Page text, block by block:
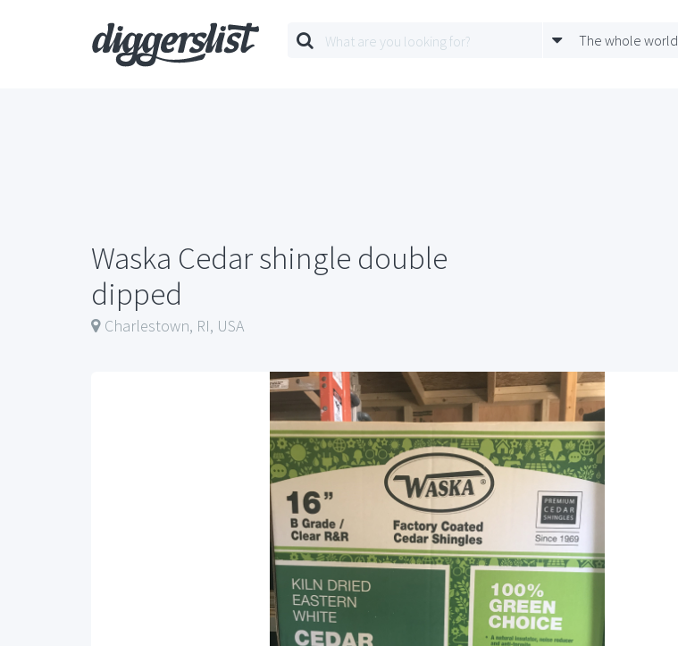
The whole world
Waska Cedar shingle double
dipped
Charlestown, RI, USA